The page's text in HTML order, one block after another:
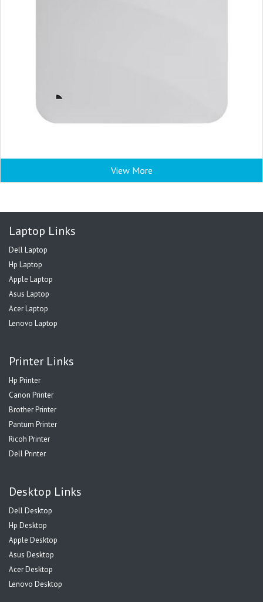
View More
Laptop Links
Dell Laptop
Hp Laptop
Apple Laptop
Asus Laptop
Acer Laptop
Lenovo Laptop
Printer Links
Hp Printer
Canon Printer
Brother Printer
Pantum Printer
Ricoh Printer
Dell Printer
Desktop Links
Dell Desktop
Hp Desktop
Apple Desktop
Asus Desktop
Acer Desktop
Lenovo Desktop